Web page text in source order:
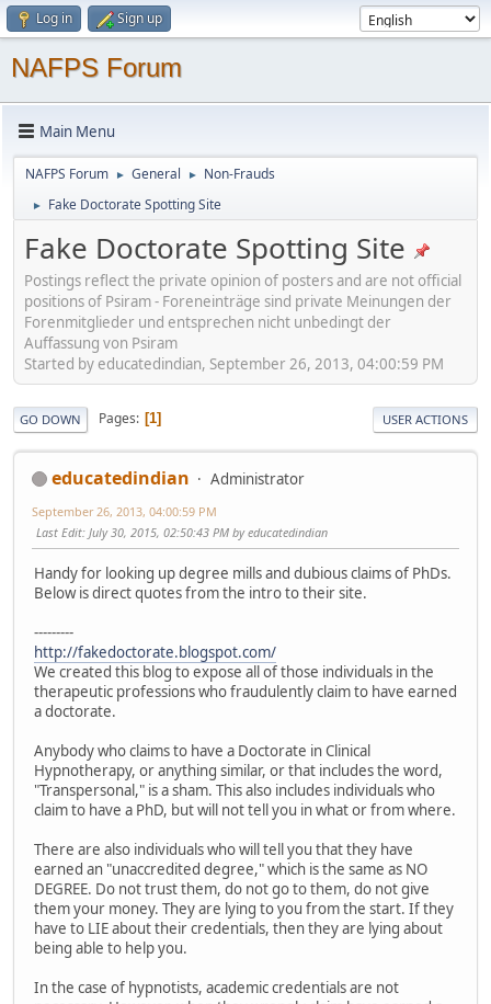
Log in Sign up
NAFPS Forum
Main Menu
NAFPS Forum ► General ► Non-Frauds
► Fake Doctorate Spotting Site
Fake Doctorate Spotting Site
Postings reflect the private opinion of posters and are not official
positions of Psiram - Foreneinträge sind private Meinungen der
Forenmitglieder und entsprechen nicht unbedingt der
Auffassung von Psiram
Started by educatedindian, September 26, 2013, 04:00:59 PM
GO DOWN Pages 1 USER ACTIONS
educatedindian Administrator
September 26, 2013, 04:00:59 PM
Last Edit: July 30, 2015, 02:50:43 PM by educatedindian
Handy for looking up degree mills and dubious claims of PhDs.
Below is direct quotes from the intro to their site.
---------
http://fakedoctorate.blogspot.com/
We created this blog to expose all of those individuals in the
therapeutic professions who fraudulently claim to have earned
a doctorate.
Anybody who claims to have a Doctorate in Clinical
Hypnotherapy, or anything similar, or that includes the word,
"Transpersonal," is a sham. This also includes individuals who
claim to have a PhD, but will not tell you in what or from where.
There are also individuals who will tell you that they have
earned an "unaccredited degree," which is the same as NO
DEGREE. Do not trust them, do not go to them, do not give
them your money. They are lying to you from the start. If they
have to LIE about their credentials, then they are lying about
being able to help you.
In the case of hypnotists, academic credentials are not